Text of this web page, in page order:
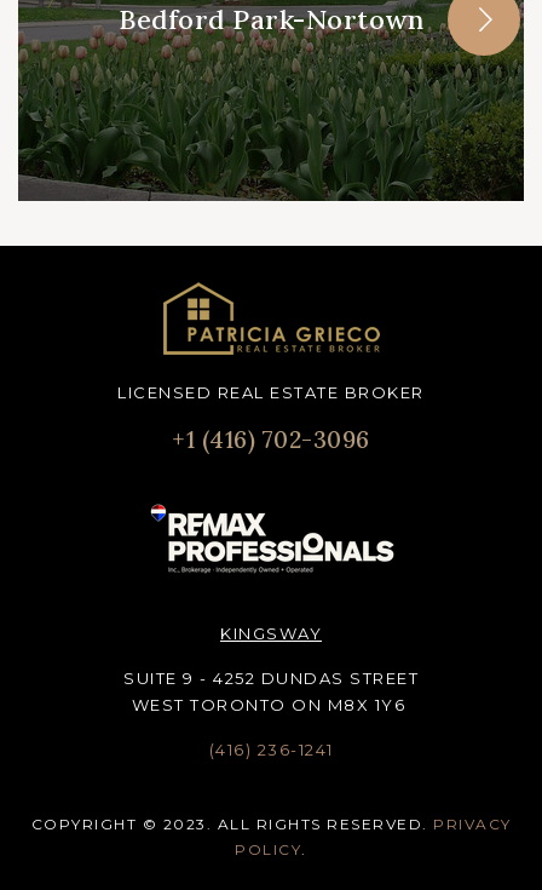
Bedford Park-Nortown
LICENSED REAL ESTATE BROKER
+1 (416) 702-3096
KINGSWAY
SUITE 9 - 4252 DUNDAS STREET
WEST TORONTO ON M8X 1Y6
(416) 236-1241
COPYRIGHT © 2023. ALL RIGHTS RESERVED. PRIVACY
POLICY.